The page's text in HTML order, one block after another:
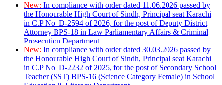
New: In compliance with order dated 11.06.2026 passed by
the Honourable High Court of Sindh, Principal seat Karachi
in C.P No. D-2594 of 2026, for the post of Deputy District
Attorney BPS-18 in Law Parliamentary Affairs & Criminal
Prosecution Department.
New: In compliance with order dated 30.03.2026 passed by
the Honourable High Court of Sindh, Principal seat Karachi
in C.P No. D-2232 of 2025, for the post of Secondary School
Teacher (SST) BPS-16 (Science Category Female) in School